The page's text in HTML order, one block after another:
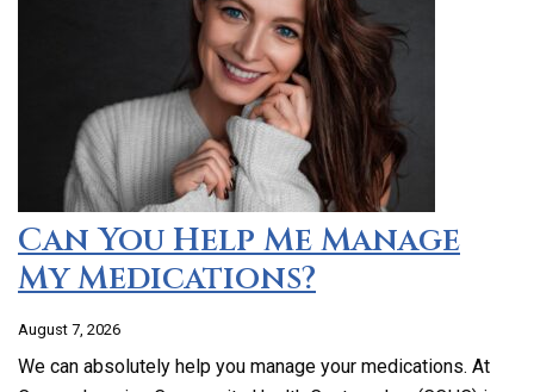
Can You Help Me Manage
My Medications?
August 7, 2026
We can absolutely help you manage your medications. At